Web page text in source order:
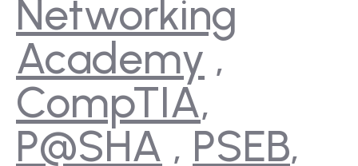
Networking
Academy ,
CompTIA,
P@SHA , PSEB,